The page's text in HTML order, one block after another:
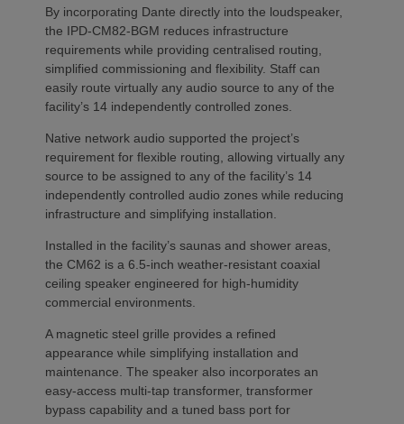
By incorporating Dante directly into the loudspeaker,
the IPD-CM82-BGM reduces infrastructure
requirements while providing centralised routing,
simplified commissioning and flexibility. Staff can
easily route virtually any audio source to any of the
facility’s 14 independently controlled zones.
Native network audio supported the project’s
requirement for flexible routing, allowing virtually any
source to be assigned to any of the facility’s 14
independently controlled audio zones while reducing
infrastructure and simplifying installation.
Installed in the facility’s saunas and shower areas,
the CM62 is a 6.5-inch weather-resistant coaxial
ceiling speaker engineered for high-humidity
commercial environments.
A magnetic steel grille provides a refined
appearance while simplifying installation and
maintenance. The speaker also incorporates an
easy-access multi-tap transformer, transformer
bypass capability and a tuned bass port for